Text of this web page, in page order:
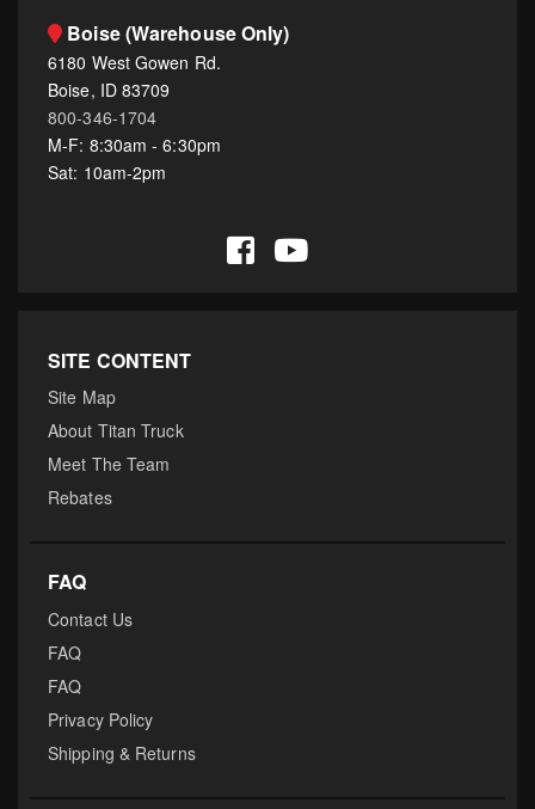
Boise (Warehouse Only)
6180 West Gowen Rd.
Boise, ID 83709
800-346-1704
M-F: 8:30am - 6:30pm
Sat: 10am-2pm
SITE CONTENT
Site Map
About Titan Truck
Meet The Team
Rebates
FAQ
Contact Us
FAQ
FAQ
Privacy Policy
Shipping & Returns